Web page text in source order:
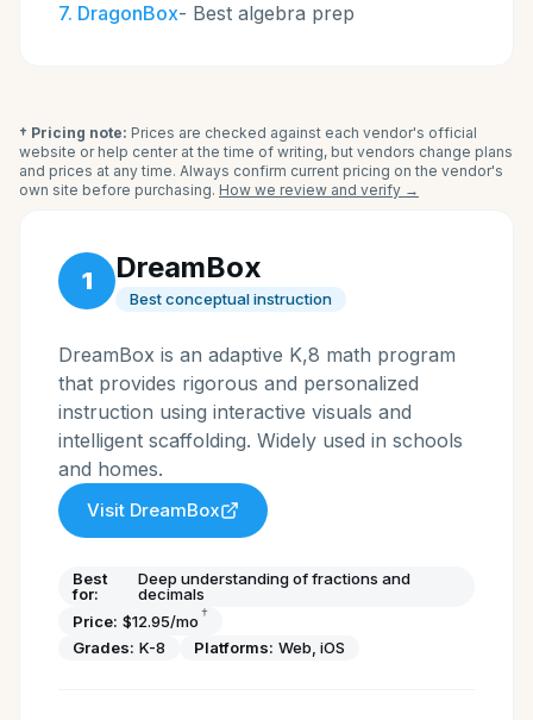
7. DragonBox- Best algebra prep
† Pricing note: Prices are checked against each vendor's official
website or help center at the time of writing, but vendors change plans
and prices at any time. Always confirm current pricing on the vendor's
own site before purchasing. How we review and verify →
1 DreamBox
Best conceptual instruction
DreamBox is an adaptive K,8 math program
that provides rigorous and personalized
instruction using interactive visuals and
intelligent scaffolding. Widely used in schools
and homes.
Visit DreamBox
Best
for:
Deep understanding of fractions and
decimals
Price: $12.95/mo †
Grades: K-8 Platforms: Web, iOS